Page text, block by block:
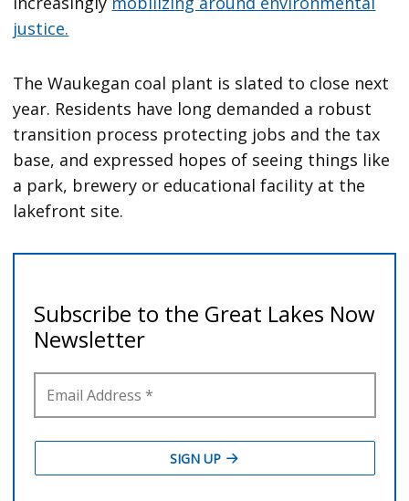
justice.
The Waukegan coal plant is slated to close next
year. Residents have long demanded a robust
transition process protecting jobs and the tax
base, and expressed hopes of seeing things like
a park, brewery or educational facility at the
lakefront site.